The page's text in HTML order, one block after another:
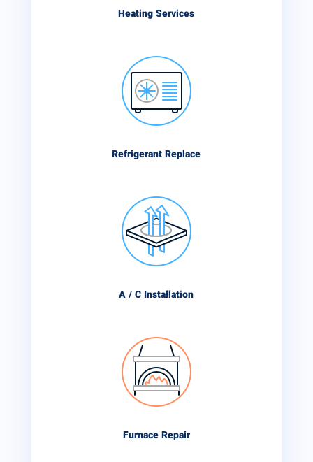
Heating Services
Refrigerant Replace
A / C Installation
Furnace Repair